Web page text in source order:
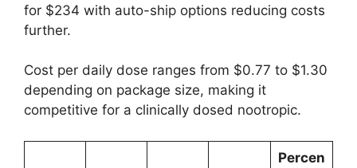
for $234 with auto-ship options reducing costs
further.
Cost per daily dose ranges from $0.77 to $1.30
depending on package size, making it
competitive for a clinically dosed nootropic.
Percen